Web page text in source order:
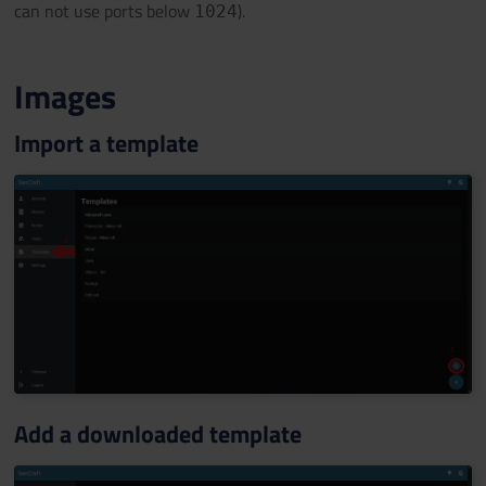
can not use ports below 1024).
Images
Import a template
Add a downloaded template